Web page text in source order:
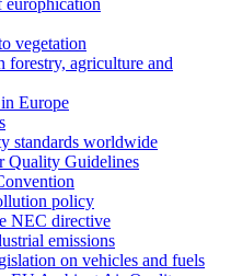
europhication
vegetation
forestry, agriculture and
Europe
standards worldwide
Quality Guidelines
policy
NEC directive
emissions
on vehicles and fuels